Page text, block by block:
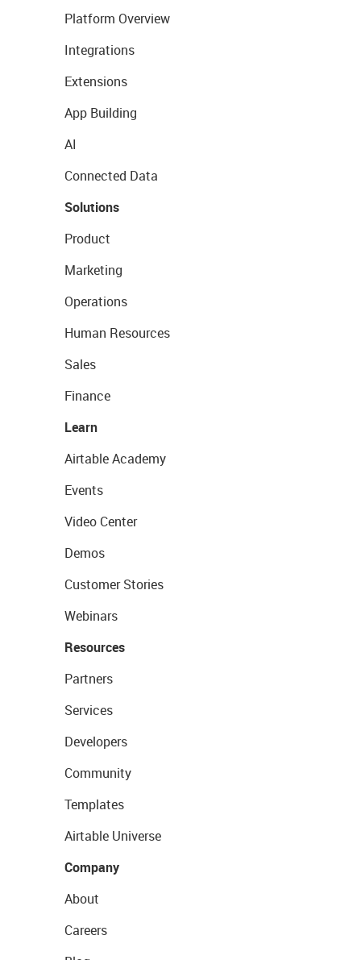
Platform Overview
Integrations
Extensions
App Building
AI
Connected Data
Solutions
Product
Marketing
Operations
Human Resources
Sales
Finance
Learn
Airtable Academy
Events
Video Center
Demos
Customer Stories
Webinars
Resources
Partners
Services
Developers
Community
Templates
Airtable Universe
Company
About
Careers